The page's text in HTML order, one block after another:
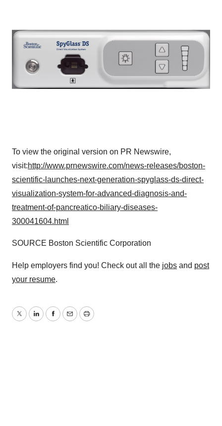
To view the original version on PR Newswire,
visit:http://www.prnewswire.com/news-releases/boston-
scientific-launches-next-generation-spyglass-ds-direct-
visualization-system-for-advanced-diagnosis-and-
treatment-of-pancreatico-biliary-diseases-
300041604.html
SOURCE Boston Scientific Corporation
Help employers find you! Check out all the jobs and post
your resume.
TwitterLinkedInFacebook
EmailPrint